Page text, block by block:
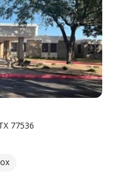
77536